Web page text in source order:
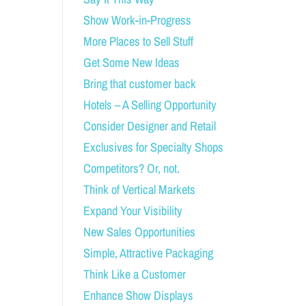
Show Work-in-Progress
More Places to Sell Stuff
Get Some New Ideas
Bring that customer back
Hotels – A Selling Opportunity
Consider Designer and Retail
Exclusives for Specialty Shops
Competitors? Or, not.
Think of Vertical Markets
Expand Your Visibility
New Sales Opportunities
Simple, Attractive Packaging
Think Like a Customer
Enhance Show Displays